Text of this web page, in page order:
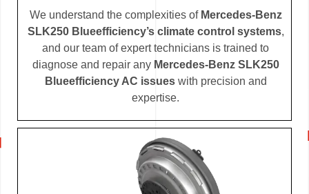
We understand the complexities of Mercedes-Benz
SLK250 Blueefficiency’s climate control systems,
and our team of expert technicians is trained to
diagnose and repair any Mercedes-Benz SLK250
Blueefficiency AC issueswith precision and
expertise.